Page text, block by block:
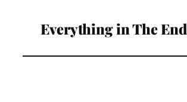
Everything in The End